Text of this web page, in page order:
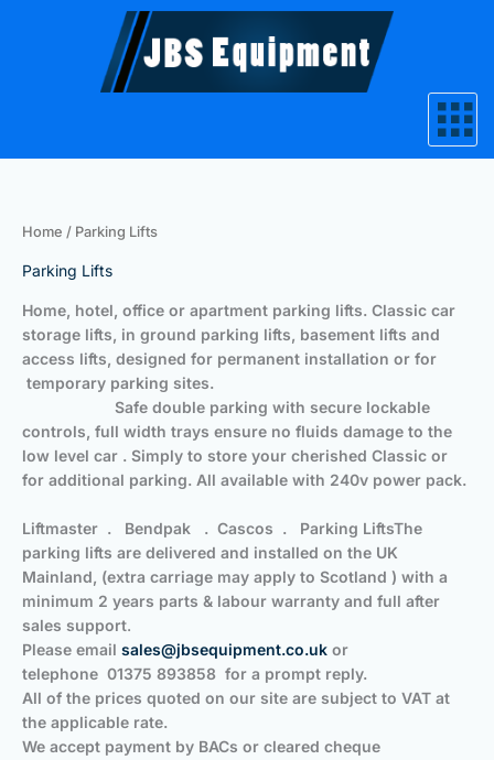
Home / Parking Lifts
Parking Lifts
Home, hotel, office or apartment parking lifts. Classic car
storage lifts, in ground parking lifts, basement lifts and
access lifts, designed for permanent installation or for
temporary parking sites.
Safe double parking with secure lockable
controls, full width trays ensure no fluids damage to the
low level car . Simply to store your cherished Classic or
for additional parking. All available with 240v power pack.
Liftmaster . Bendpak . Cascos . Parking LiftsThe
parking lifts are delivered and installed on the UK
Mainland, (extra carriage may apply to Scotland ) with a
minimum 2 years parts & labour warranty and full after
sales support.
Please email sales@jbsequipment.co.uk or
telephone 01375 893858 for a prompt reply.
All of the prices quoted on our site are subject to VAT at
the applicable rate.
We accept payment by BACs or cleared cheque